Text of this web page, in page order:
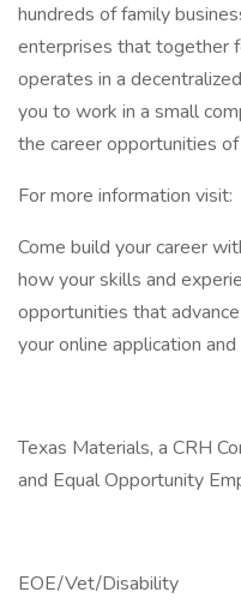
hundreds of family
enterprises that together
operates in a
you to work in a small
the career opportunities
For more information visit:
Come build your career
how your skills and
opportunities that
your online application
Texas Materials, a CRH
and Equal Opportunity
EOE/Vet/Disability